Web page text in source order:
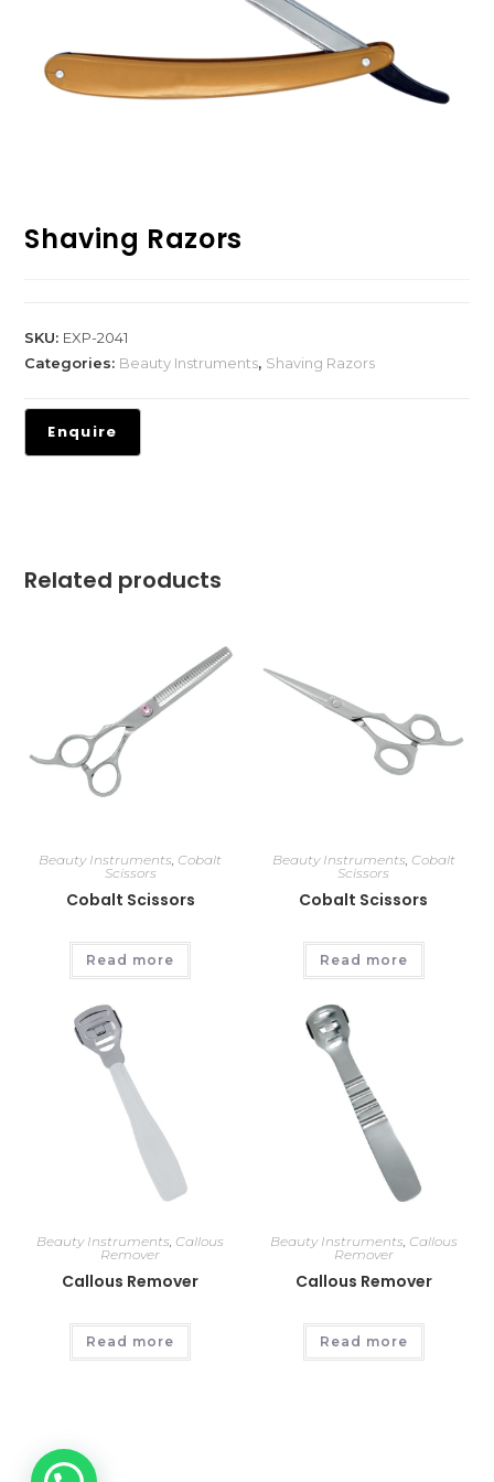
Shaving Razors
SKU: EXP-2041
Categories: Beauty Instruments, Shaving Razors
Related products
Beauty Instruments, Cobalt
Scissors
Cobalt Scissors
Read more
Beauty Instruments, Cobalt
Scissors
Cobalt Scissors
Read more
Beauty Instruments, Callous
Remover
Callous Remover
Read more
Beauty Instruments, Callous
Remover
Callous Remover
Read more